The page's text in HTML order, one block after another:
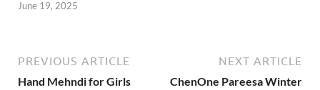
June 19, 2025
PREVIOUS ARTICLE
Hand Mehndi for Girls
NEXT ARTICLE
ChenOne Pareesa Winter